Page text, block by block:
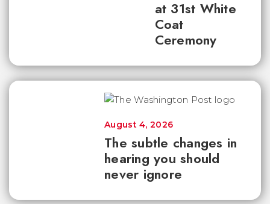
at 31st White
Coat
Ceremony
The subtle changes in
hearing you should
never ignore
August 4, 2026